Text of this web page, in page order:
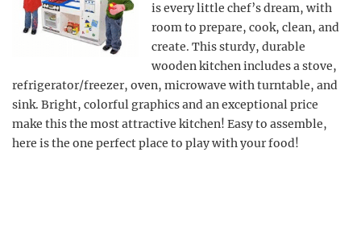
is every little chef’s dream, with
room to prepare, cook, clean, and
create. This sturdy, durable
wooden kitchen includes a stove,
refrigerator/freezer, oven, microwave with turntable, and
sink. Bright, colorful graphics and an exceptional price
make this the most attractive kitchen! Easy to assemble,
here is the one perfect place to play with your food!